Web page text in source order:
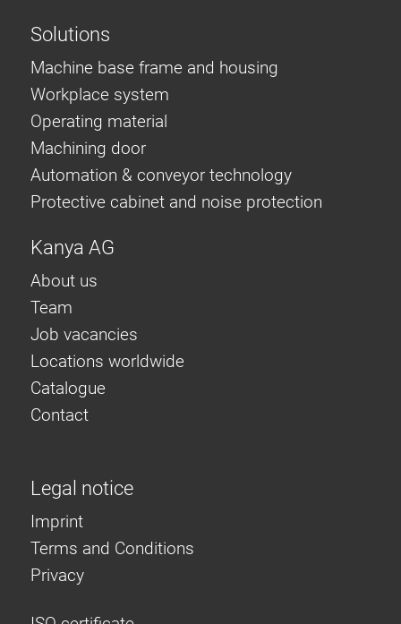
Solutions
Machine base frame and housing
Workplace system
Operating material
Machining door
Automation & conveyor technology
Protective cabinet and noise protection
Kanya AG
About us
Team
Job vacancies
Locations worldwide
Catalogue
Contact
Legal notice
Imprint
Terms and Conditions
Privacy